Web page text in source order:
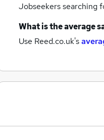
Jobseekers searching
What is the average
Use Reed.co.uk's